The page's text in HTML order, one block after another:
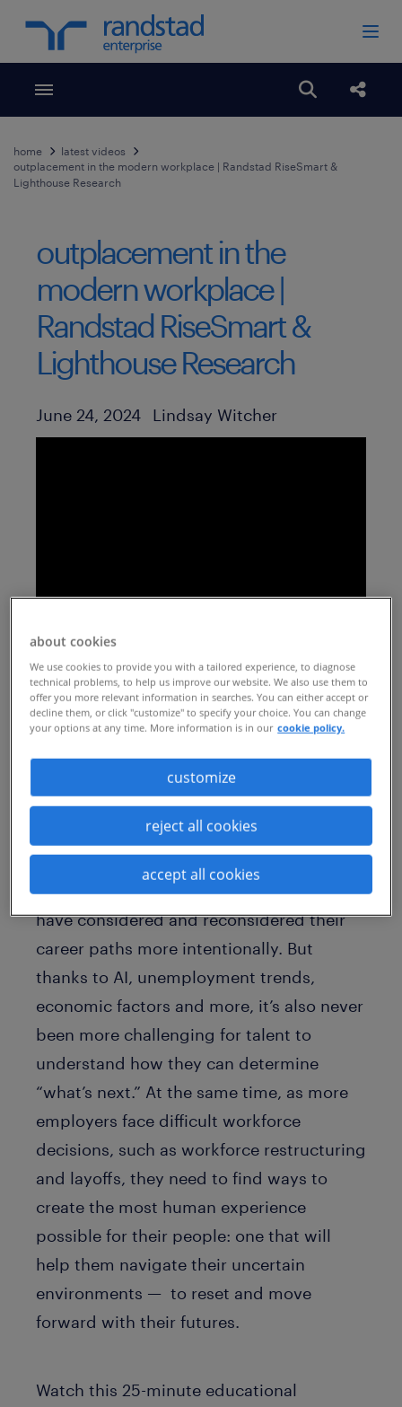
Toggle menubar Open
home
latest videos
outplacement in the modern workplace | Randstad RiseSmart &
Lighthouse Research
outplacement in the
modern workplace |
Randstad RiseSmart &
Lighthouse Research
Published Date
June 24, 2024 Author
Lindsay Witcher
understand how AI,
personalization and other
trends are driving the
evolution toward a more
human career transition
experience
There’s never been a time when people
have considered and reconsidered their
career paths more intentionally. But
thanks to AI, unemployment trends,
economic factors and more, it’s also never
been more challenging for talent to
understand how they can determine
“what’s next.” At the same time, as more
employers face difficult workforce
decisions, such as workforce restructuring
and layoffs, they need to find ways to
create the most human experience
possible for their people: one that will
help them navigate their uncertain
environments — to reset and move
forward with their futures.
Watch this 25-minute educational
about cookies
We use cookies to provide you with a tailored experience, to diagnose
technical problems, to help us improve our website. We also use them to
offer you more relevant information in searches. You can either accept or
decline them, or click "customize" to specify your choice. You can change
your options at any time. More information is in our cookie policy.
customize
reject all cookies
accept all cookies